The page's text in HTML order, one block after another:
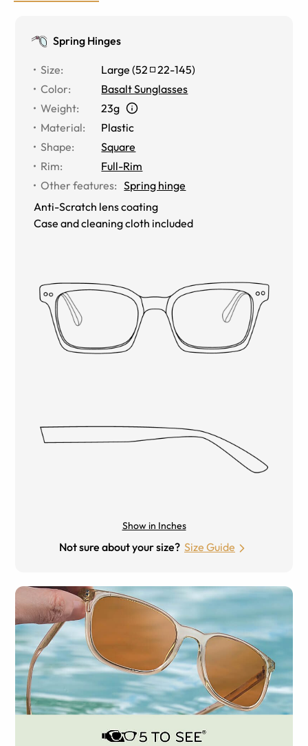
Spring Hinges
Size: Large (52 22-145)
Color:
Basalt Sunglasses
Weight:
23g
Material:
Plastic
Shape:
Square
Rim:
Full-Rim
Other features: Spring hinge
Anti-Scratch lens coating
Case and cleaning cloth included
Show in Inches
Not sure about your size? Size Guide